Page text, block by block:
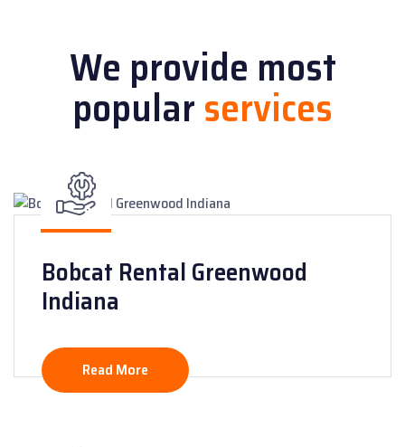
We provide most
popularservices
Bobcat Rental Greenwood
Indiana
Read More